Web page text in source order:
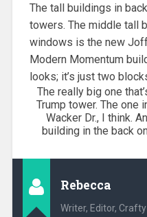
The tall buildings in
towers. The middle tall
windows is the new
Modern Momentum
looks; it’s just two
The really big one
Trump tower. The one
Wacker Dr., I think.
building in the back
Rebecca
Writer, Editor, Crafty